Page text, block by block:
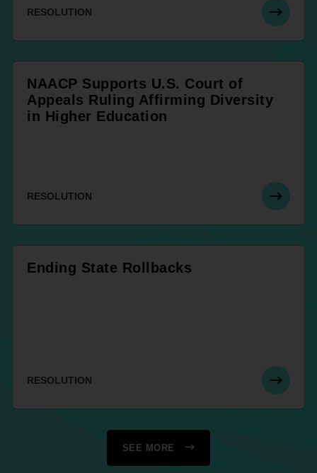
RESOLUTION
NAACP Supports U.S. Court of
Appeals Ruling Affirming Diversity
in Higher Education
RESOLUTION
Ending State Rollbacks
RESOLUTION
SEE MORE